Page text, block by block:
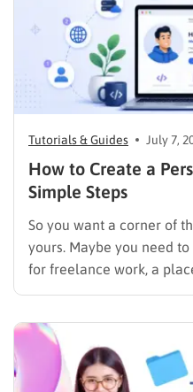
Tutorials & Guides July 7,
How to Create a
Simple Steps
So you want a corner of
yours. Maybe you need
for freelance work, a
just a page where
Whatever the reason,